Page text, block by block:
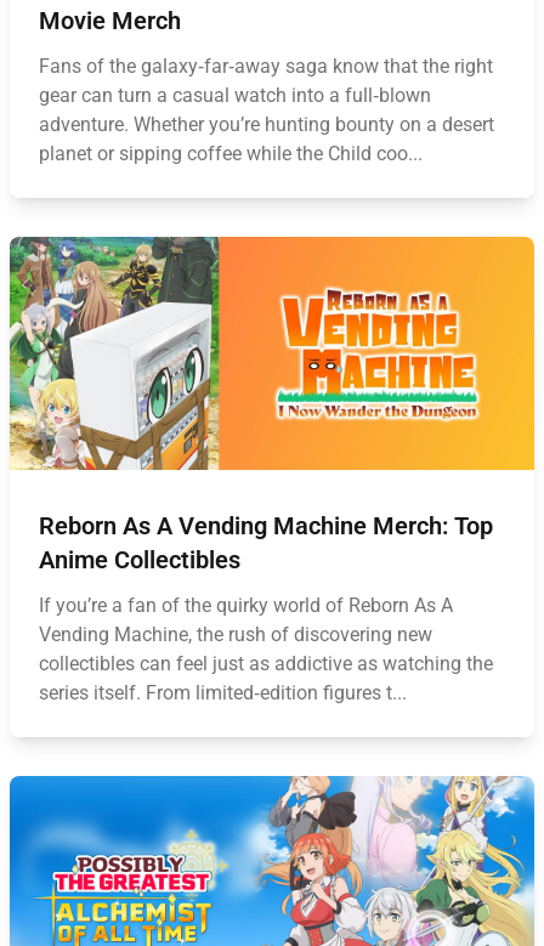
Movie Merch
Fans of the galaxy‑far‑away saga know that the right
gear can turn a casual watch into a full‑blown
adventure. Whether you’re hunting bounty on a desert
planet or sipping coffee while the Child coo...
Reborn As A Vending Machine Merch: Top
Anime Collectibles
If you’re a fan of the quirky world of Reborn As A
Vending Machine, the rush of discovering new
collectibles can feel just as addictive as watching the
series itself. From limited‑edition figures t...